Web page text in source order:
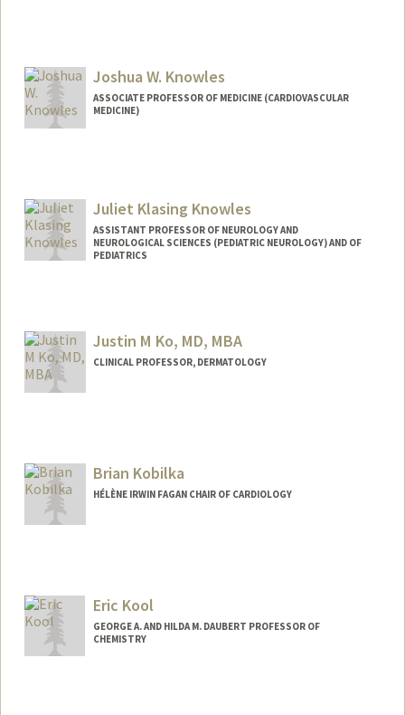
Joshua W. Knowles
ASSOCIATE PROFESSOR OF MEDICINE (CARDIOVASCULAR
MEDICINE)
Juliet Klasing Knowles
ASSISTANT PROFESSOR OF NEUROLOGY AND
NEUROLOGICAL SCIENCES (PEDIATRIC NEUROLOGY) AND OF
PEDIATRICS
Justin M Ko, MD, MBA
CLINICAL PROFESSOR, DERMATOLOGY
Brian Kobilka
HÉLÈNE IRWIN FAGAN CHAIR OF CARDIOLOGY
Eric Kool
GEORGE A. AND HILDA M. DAUBERT PROFESSOR OF
CHEMISTRY